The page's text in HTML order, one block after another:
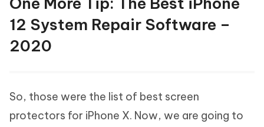
12 System Repair Software –
2020
So, those were the list of best screen
protectors for iPhone X. Now, we are going to